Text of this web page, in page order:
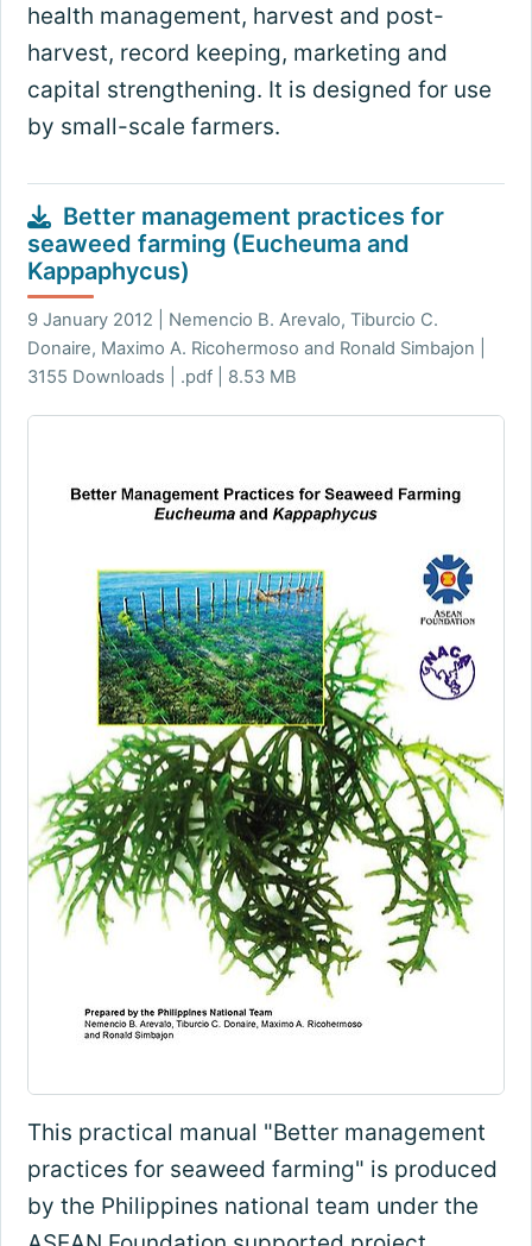
health management, harvest and post-
harvest, record keeping, marketing and
capital strengthening. It is designed for use
by small-scale farmers.
Better management practices for
seaweed farming (Eucheuma and
Kappaphycus)
9 January 2012 | Nemencio B. Arevalo, Tiburcio C.
Donaire, Maximo A. Ricohermoso and Ronald Simbajon |
3155 Downloads | .pdf | 8.53 MB
This practical manual "Better management
practices for seaweed farming" is produced
by the Philippines national team under the